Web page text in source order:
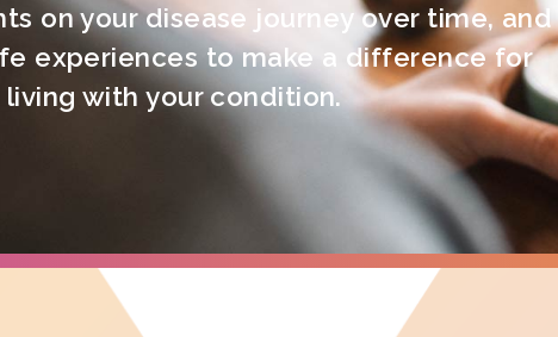
on your disease journey over time, and
experiences to make a difference for
with your condition.